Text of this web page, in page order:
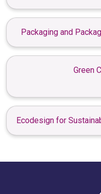
Packaging and
Green
Ecodesign for